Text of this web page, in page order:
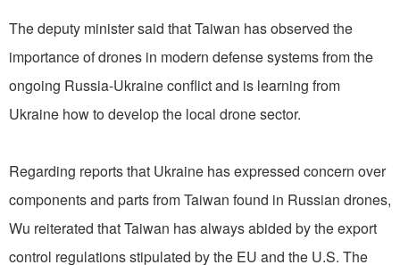
The deputy minister said that Taiwan has observed the
importance of drones in modern defense systems from the
ongoing Russia-Ukraine conflict and is learning from
Ukraine how to develop the local drone sector.
Regarding reports that Ukraine has expressed concern over
components and parts from Taiwan found in Russian drones,
Wu reiterated that Taiwan has always abided by the export
control regulations stipulated by the EU and the U.S. The